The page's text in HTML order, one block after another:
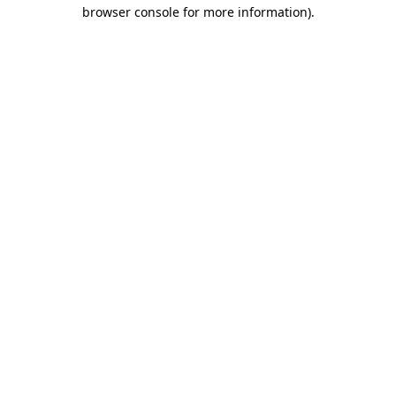
browser console for more information).